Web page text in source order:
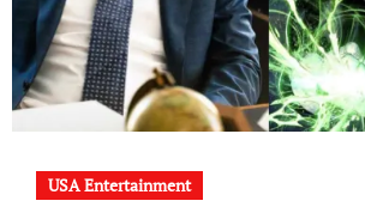
USA Entertainment